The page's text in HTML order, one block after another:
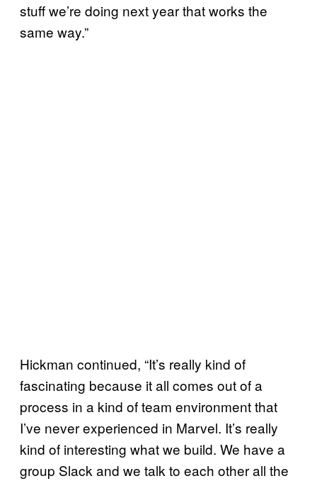
stuff we’re doing next year that works the
same way.”
Hickman continued, “It’s really kind of
fascinating because it all comes out of a
process in a kind of team environment that
I’ve never experienced in Marvel. It’s really
kind of interesting what we build. We have a
group Slack and we talk to each other all the